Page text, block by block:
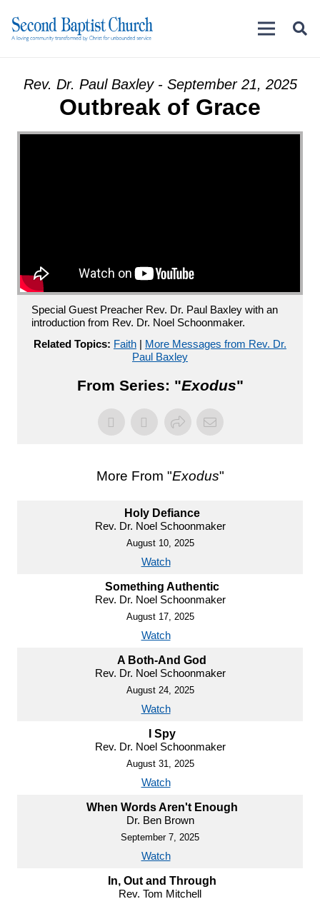
Rev. Dr. Paul Baxley - September 21, 2025
Outbreak of Grace
Special Guest Preacher Rev. Dr. Paul Baxley with an
introduction from Rev. Dr. Noel Schoonmaker.
Related Topics: Faith | More Messages from Rev. Dr.
Paul Baxley
From Series: "Exodus"
More From "Exodus"
Holy Defiance
Rev. Dr. Noel Schoonmaker
August 10, 2025
Watch
Something Authentic
Rev. Dr. Noel Schoonmaker
August 17, 2025
Watch
A Both-And God
Rev. Dr. Noel Schoonmaker
August 24, 2025
Watch
I Spy
Rev. Dr. Noel Schoonmaker
August 31, 2025
Watch
When Words Aren't Enough
Dr. Ben Brown
September 7, 2025
Watch
In, Out and Through
Rev. Tom Mitchell